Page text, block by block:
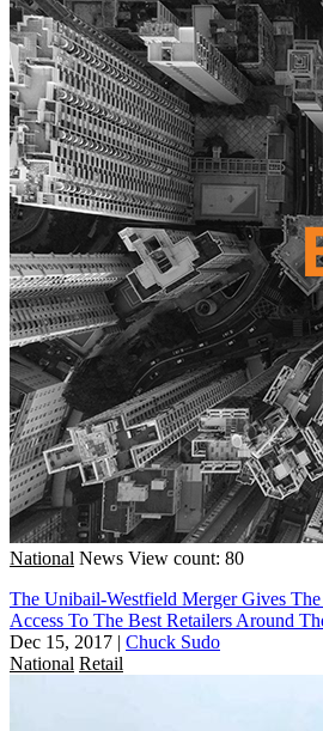
National News View count: 80
The Unibail-Westfield Merger Gives
Access To The Best Retailers Around
Dec 15, 2017 | Chuck Sudo
National Retail